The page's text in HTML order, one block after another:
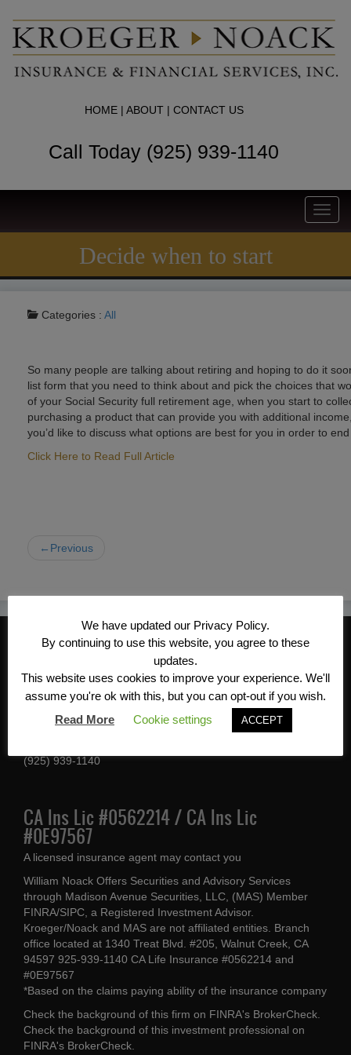
HOME| ABOUT| CONTACT US
Call Today (925) 939-1140
Decide when to start
Categories : All
So many people are talking about retiring and hoping to do it
list form that you need to think about and pick the choices that
of your Social Security full retirement age, when you start to
purchasing a product that can provide you with additional
you’d like to discuss what options are best for you in order to
Click Here to Read Full Article
←Previous
CONTACT INFORMATION
Kroeger/Noack Insurance & Financial
Services, Inc
1340 Treat Blvd #205
Walnut Creek, CA 94597
(925) 939-1140
CA Ins Lic #0562214 / CA Ins Lic
#0E97567
A licensed insurance agent may contact you
William Noack Offers Securities and Advisory Services
through Madison Avenue Securities, LLC, (MAS) Member
FINRA/SIPC, a Registered Investment Advisor.
Kroeger/Noack and MAS are not affiliated entities. Branch
office located at 1340 Treat Blvd. #205, Walnut Creek, CA
94597 925-939-1140 CA Life Insurance #0562214 and
#0E97567
*Based on the claims paying ability of the insurance company
Check the background of this firm on FINRA's BrokerCheck
Check the background of this investment professional on
FINRA's BrokerCheck
We have updated our Privacy Policy.
By continuing to use this website, you agree to these
updates.
This website uses cookies to improve your experience. We'll
assume you're ok with this, but you can opt-out if you wish.
Read More
Cookie settings ACCEPT